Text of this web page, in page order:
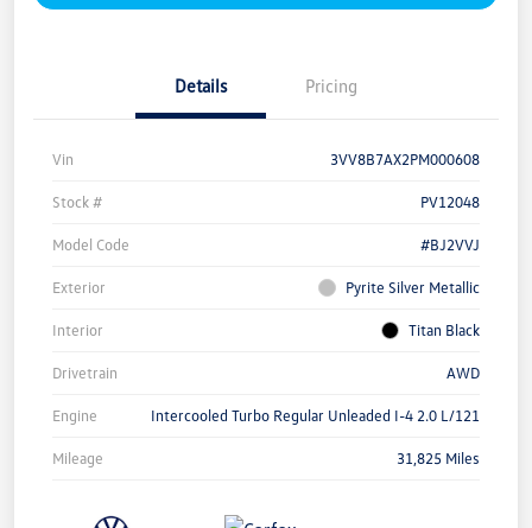
Details Pricing
Vin 3VV8B7AX2PM000608
Stock # PV12048
Model Code #BJ2VVJ
Exterior Pyrite Silver Metallic
Interior Titan Black
Drivetrain AWD
Engine Intercooled Turbo Regular Unleaded I-4 2.0 L/121
Mileage 31,825 Miles